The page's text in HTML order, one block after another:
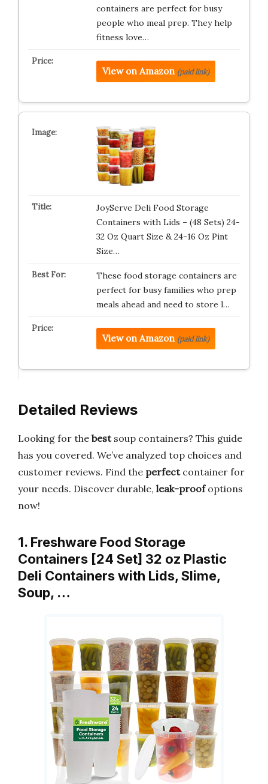
containers are perfect for busy
people who meal prep. They help
fitness love…
View on Amazon (paid link)
JoyServe Deli Food Storage
Containers with Lids – (48 Sets) 24-
32 Oz Quart Size & 24-16 Oz Pint
Size…
These food storage containers are
perfect for busy families who prep
meals ahead and need to store l…
View on Amazon (paid link)
Detailed Reviews
Looking for the bestsoup containers? This guide
has you covered. We’ve analyzed top choices and
customer reviews. Find the perfectcontainer for
your needs. Discover durable, leak-proofoptions
now!
1. Freshware Food Storage
Containers [24 Set] 32 oz Plastic
Deli Containers with Lids, Slime,
Soup, …